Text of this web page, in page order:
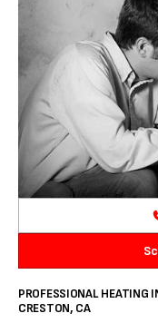
PROFESSIONAL HEATING
CRESTON, CA